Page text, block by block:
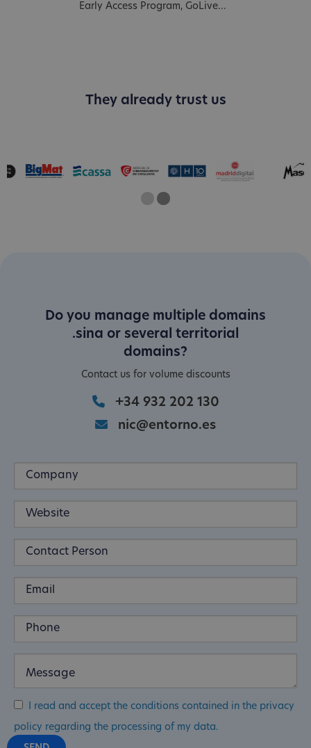
Early Access Program, GoLive...
They already trust us
OneTwo
Current Slide
Do you manage multiple domains
.sina or several territorial
domains?
Contact us for volume discounts
+34 932 202 130
nic@entorno.es
I read and accept the conditions contained in the privacy
policy regarding the processing of my data.